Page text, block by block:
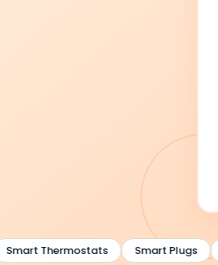
Smart Thermostats Smart Plugs